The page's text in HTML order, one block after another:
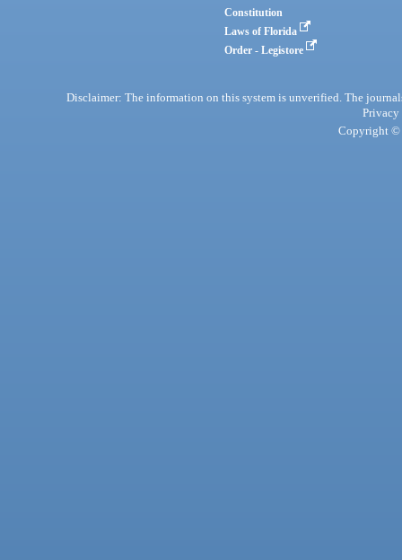
Constitution
Laws of Florida
Order - Legistore
Disclaimer: The information on this system is unverified. The
Privacy
Copyright ©